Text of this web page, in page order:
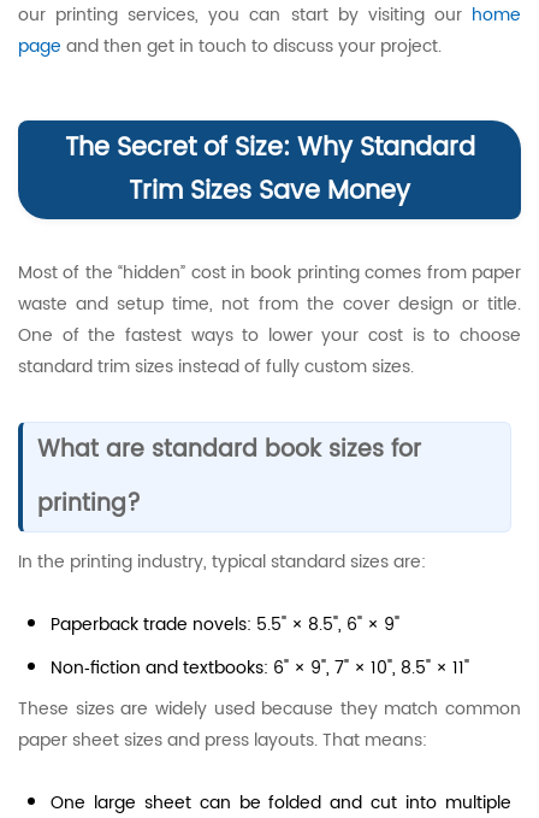
our printing services, you can start by visiting our home
page and then get in touch to discuss your project.
The Secret of Size: Why Standard
Trim Sizes Save Money
Most of the “hidden” cost in book printing comes from paper
waste and setup time, not from the cover design or title.
One of the fastest ways to lower your cost is to choose
standard trim sizes instead of fully custom sizes.
What are standard book sizes for
printing?
In the printing industry, typical standard sizes are:
Paperback trade novels: 5.5" × 8.5", 6" × 9"
Non‑fiction and textbooks: 6" × 9", 7" × 10", 8.5" × 11"
These sizes are widely used because they match common
paper sheet sizes and press layouts. That means:
One large sheet can be folded and cut into multiple